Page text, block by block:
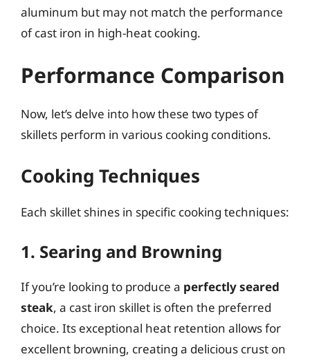
aluminum but may not match the performance
of cast iron in high-heat cooking.
Performance Comparison
Now, let’s delve into how these two types of
skillets perform in various cooking conditions.
Cooking Techniques
Each skillet shines in specific cooking techniques:
1. Searing and Browning
If you’re looking to produce a perfectly seared
steak, a cast iron skillet is often the preferred
choice. Its exceptional heat retention allows for
excellent browning, creating a delicious crust on